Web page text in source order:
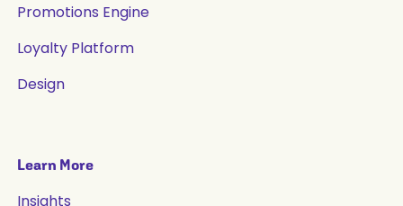
Promotions Engine
Loyalty Platform
Design
Learn More
Insights